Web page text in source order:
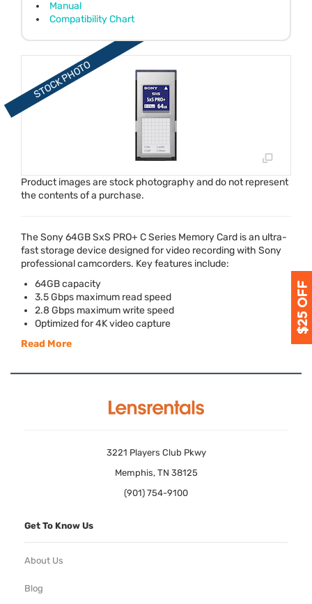
Product images are stock photography and do not represent
the contents of a purchase.
Manual
Compatibility Chart
The Sony 64GB SxS PRO+ C Series Memory Card is an ultra-
fast storage device designed for video recording with Sony
professional camcorders. Key features include:
64GB capacity
3.5 Gbps maximum read speed
2.8 Gbps maximum write speed
Optimized for 4K video capture
Read More
3221 Players Club Pkwy
Memphis, TN 38125
(901) 754-9100
Get To Know Us
About Us
Blog